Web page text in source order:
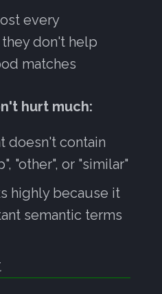
every
don't help
matches
hurt much:
doesn't contain
"other", or "similar"
highly because it
semantic terms